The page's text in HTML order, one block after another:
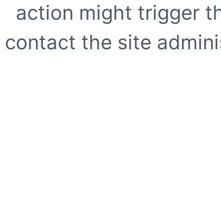
action might trigger
contact the site